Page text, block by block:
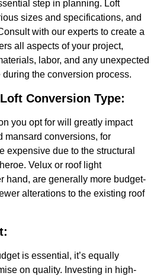
step in planning. Loft
sizes and specifications, and
with our experts to create a
all aspects of your project,
labor, and any unexpected
the conversion process.
Conversion Type:
you opt for will greatly impact
mansard conversions, for
expensive due to the structural
Velux or roof light
hand, are generally more budget-
alterations to the existing roof
is essential, it’s equally
on quality. Investing in high-